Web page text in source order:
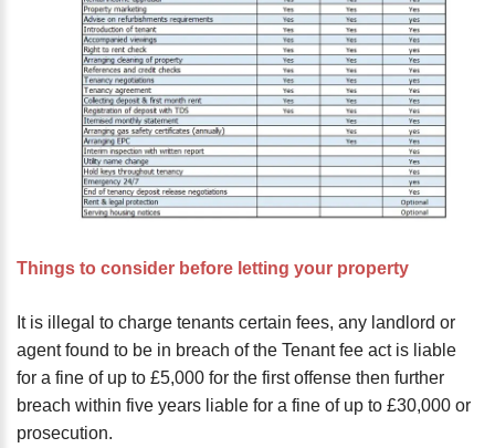
Things to consider before letting your property
It is illegal to charge tenants certain fees, any landlord or
agent found to be in breach of the Tenant fee act is liable
for a fine of up to £5,000 for the first offense then further
breach within five years liable for a fine of up to £30,000 or
prosecution.